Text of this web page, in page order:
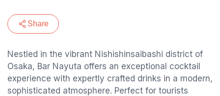
Share
Nestled in the vibrant Nishishinsaibashi district of
Osaka, Bar Nayuta offers an exceptional cocktail
experience with expertly crafted drinks in a modern,
sophisticated atmosphere. Perfect for tourists